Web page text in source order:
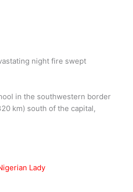
night fire swept
in the southwestern border
km) south of the capital,
Lady